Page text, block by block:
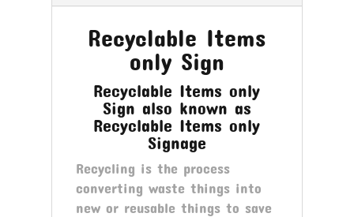
Recyclable Items
only Sign
Recyclable Items only
Sign also known as
Recyclable Items only
Signage
Recycling is the process
converting waste things into
new or reusable things to save